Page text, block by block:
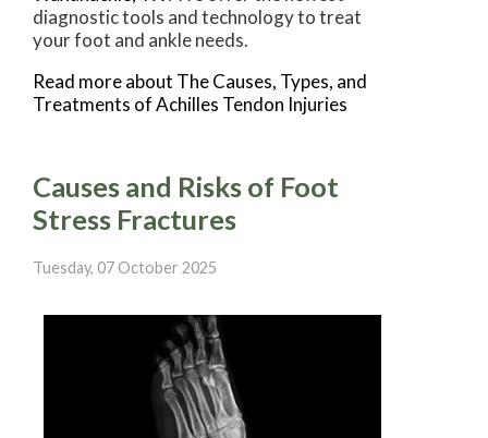
diagnostic tools and technology to treat
your foot and ankle needs.
Read more about The Causes, Types, and
Treatments of Achilles Tendon Injuries
Causes and Risks of Foot
Stress Fractures
Tuesday, 07 October 2025